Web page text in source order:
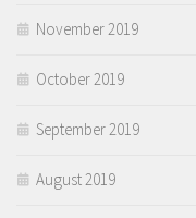
November 2019
October 2019
September 2019
August 2019